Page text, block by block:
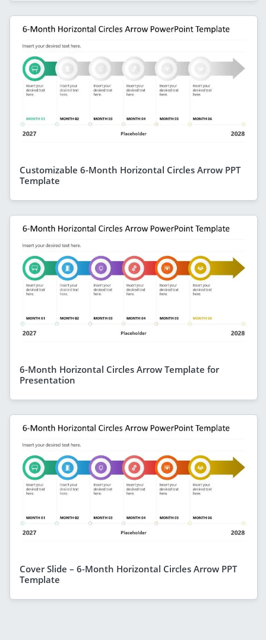
Customizable 6-Month Horizontal Circles Arrow PPT
Template
6-Month Horizontal Circles Arrow Template for
Presentation
Cover Slide – 6-Month Horizontal Circles Arrow PPT
Template